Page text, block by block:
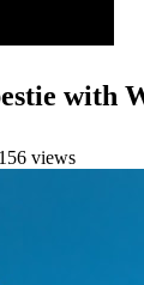
with
views